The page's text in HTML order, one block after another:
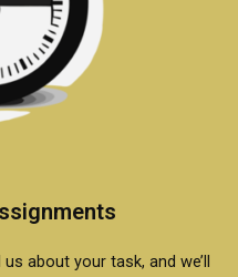
about your task, and we’ll